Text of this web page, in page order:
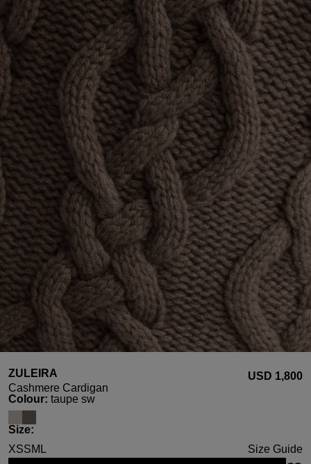
ZULEIRA
Cashmere Cardigan
USD ‌1,800
Select
Colour: taupe sw
Select
Size:
XSSM L Size Guide